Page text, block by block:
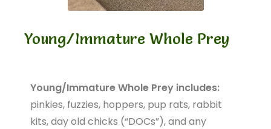
Young/Immature Whole Prey
Young/Immature Whole Prey includes:
pinkies, fuzzies, hoppers, pup rats, rabbit
kits, day old chicks (“DOCs”), and any